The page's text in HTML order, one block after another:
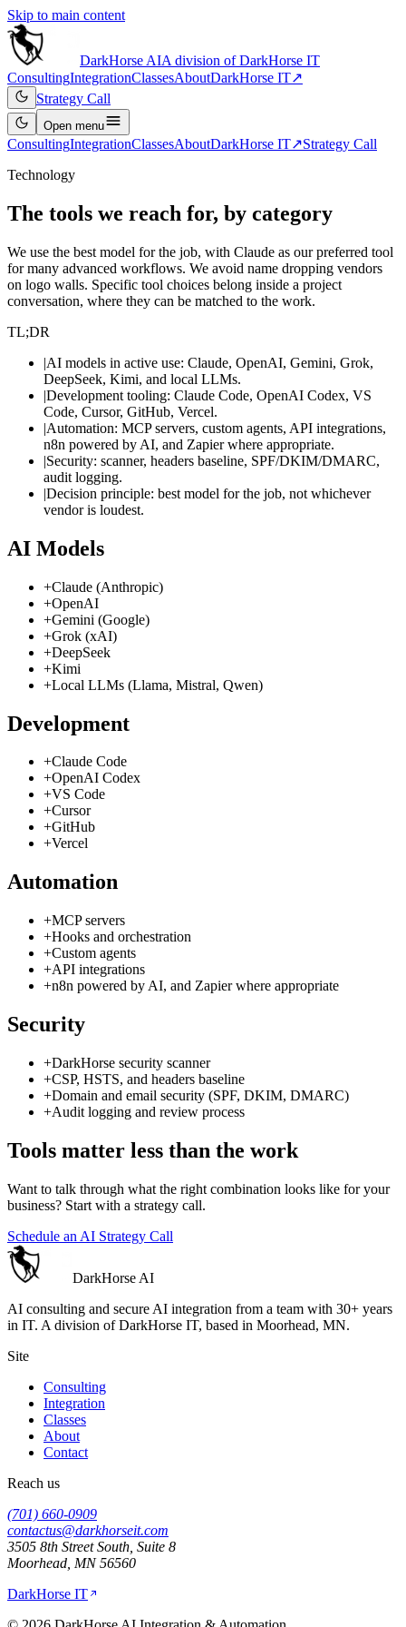
Skip to main content
DarkHorse AIA division ofDarkHorse IT
ConsultingIntegrationClassesAboutDarkHorse IT↗
Strategy Call
Open menu
ConsultingIntegrationClassesAboutDarkHorse IT↗Strategy Call
Technology
The tools we reach for, by category
We use the best model for the job, with Claude as our preferred tool
for many advanced workflows. We avoid name dropping vendors
on logo walls. Specific tool choices belong inside a project
conversation, where they can be matched to the work.
TL;DR
|AI models in active use: Claude, OpenAI, Gemini, Grok,
DeepSeek, Kimi, and local LLMs.
|Development tooling: Claude Code, OpenAI Codex, VS
Code, Cursor, GitHub, Vercel.
|Automation: MCP servers, custom agents, API integrations,
n8n powered by AI, and Zapier where appropriate.
|Security: scanner, headers baseline, SPF/DKIM/DMARC,
audit logging.
|Decision principle: best model for the job, not whichever
vendor is loudest.
AI Models
+Claude (Anthropic)
+OpenAI
+Gemini (Google)
+Grok (xAI)
+DeepSeek
+Kimi
+Local LLMs (Llama, Mistral, Qwen)
Development
+Claude Code
+OpenAI Codex
+VS Code
+Cursor
+GitHub
+Vercel
Automation
+MCP servers
+Hooks and orchestration
+Custom agents
+API integrations
+n8n powered by AI, and Zapier where appropriate
Security
+DarkHorse security scanner
+CSP, HSTS, and headers baseline
+Domain and email security (SPF, DKIM, DMARC)
+Audit logging and review process
Tools matter less than the work
Want to talk through what the right combination looks like for your
business? Start with a strategy call.
Schedule an AI Strategy Call
DarkHorse AI
AI consulting and secure AI integration from a team with 30+ years
in IT. A division ofDarkHorse IT, based in Moorhead, MN.
Site
Consulting
Integration
Classes
About
Contact
Reach us
(701) 660-0909
contactus@darkhorseit.com
3505 8th Street South, Suite 8
Moorhead MN 56560
DarkHorse IT